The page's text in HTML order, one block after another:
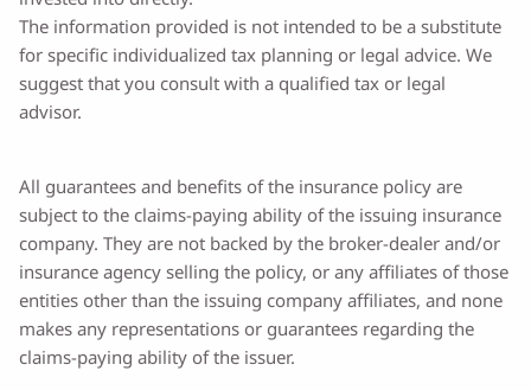
The information provided is not intended to be a substitute
for specific individualized tax planning or legal advice. We
suggest that you consult with a qualified tax or legal
advisor.
All guarantees and benefits of the insurance policy are
subject to the claims-paying ability of the issuing insurance
company. They are not backed by the broker-dealer and/or
insurance agency selling the policy, or any affiliates of those
entities other than the issuing company affiliates, and none
makes any representations or guarantees regarding the
claims-paying ability of the issuer.